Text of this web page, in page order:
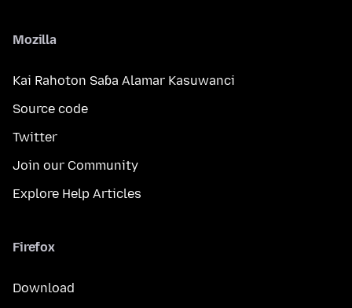
Mozilla
Kai Rahoton Saɓa Alamar Kasuwanci
Source code
Twitter
Join our Community
Explore Help Articles
Firefox
Download